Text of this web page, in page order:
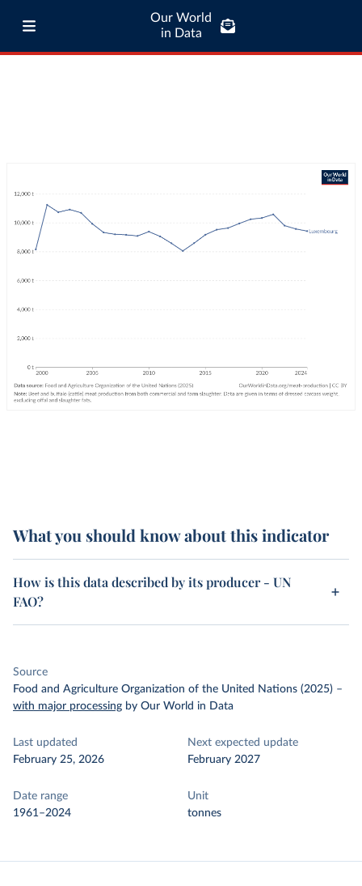
Our World
in Data
What you should know about this indicator
How is this data described by its producer - UN
FAO?
Source
Food and Agriculture Organization of the United Nations (2025) –
with major processing by Our World in Data
Last updated
February 25, 2026
Next expected update
February 2027
Date range
1961–2024
Unit
tonnes